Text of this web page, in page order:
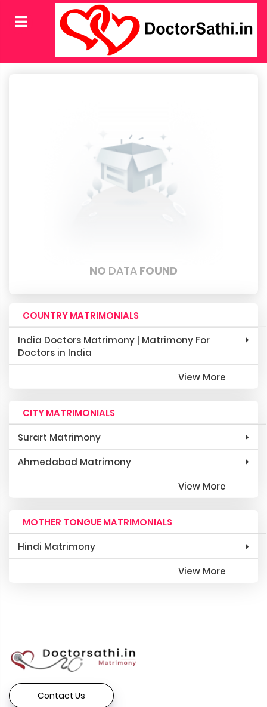
NO DATA FOUND
COUNTRY MATRIMONIALS
India Doctors Matrimony | Matrimony For
Doctors in India
View More
CITY MATRIMONIALS
Surart Matrimony
Ahmedabad Matrimony
View More
MOTHER TONGUE MATRIMONIALS
Hindi Matrimony
View More
Contact Us